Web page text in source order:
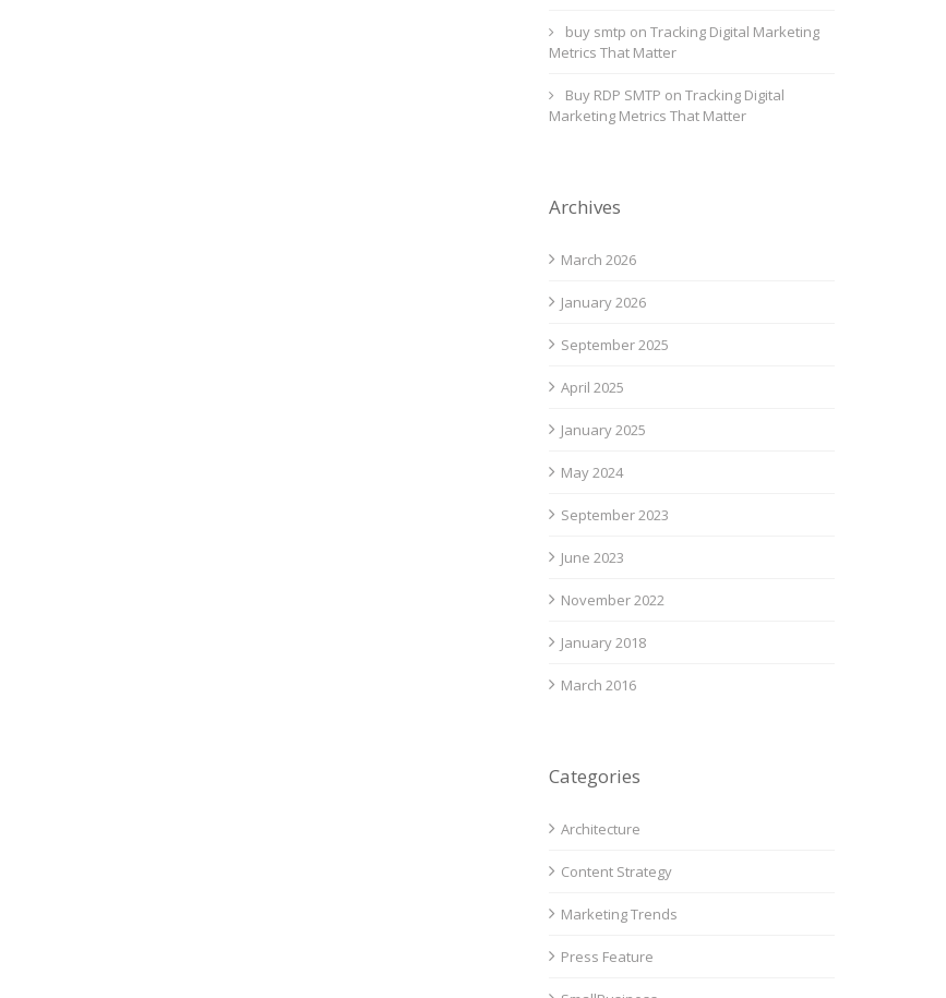
buy smtp on Tracking Digital Marketing
Metrics That Matter
Buy RDP SMTP on Tracking Digital
Marketing Metrics That Matter
Archives
March 2026
January 2026
September 2025
April 2025
January 2025
May 2024
September 2023
June 2023
November 2022
January 2018
March 2016
Categories
Architecture
Content Strategy
Marketing Trends
Press Feature